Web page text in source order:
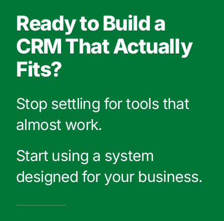
Ready to Build a
CRM That Actually
Fits?
Stop settling for tools that
almost work.
Start using a system
designed for your business.